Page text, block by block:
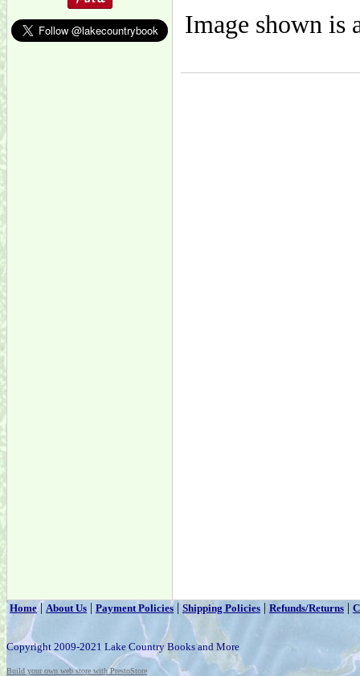
Image shown is
Home|About Us | Payment Policies | Shipping Policies | Refunds/Returns |
Copyright 2009-2021 Lake Country Books and More
Build your own web store with PrestoStore